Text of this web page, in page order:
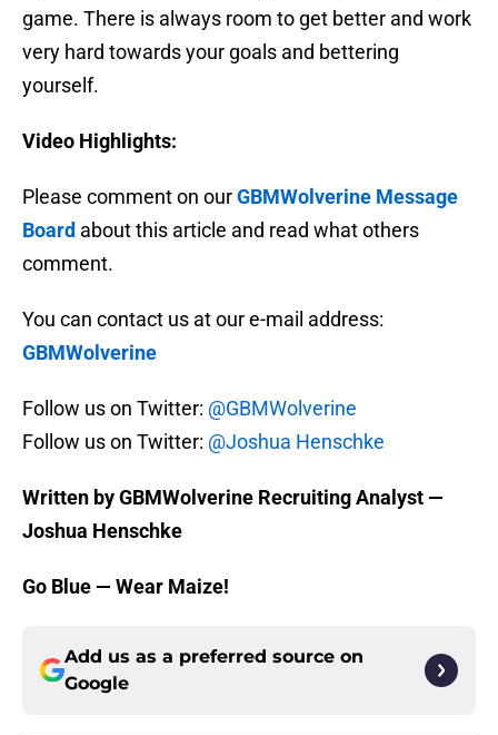
game. There is always room to get better and work
very hard towards your goals and bettering
yourself.
Video Highlights:
Please comment on ourGBMWolverine Message
Board about this article and read what others
comment.
You can contact us at our e-mail address:
GBMWolverine
Follow us on Twitter: @GBMWolverine
Follow us on Twitter: @Joshua Henschke
Written by GBMWolverine Recruiting Analyst —
Joshua Henschke
Go Blue — Wear Maize!
Add us as a preferred source on
Google